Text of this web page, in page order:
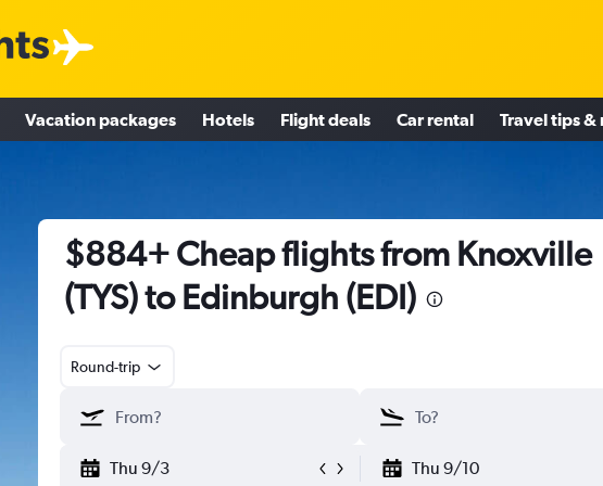
Vacation packages Hotels Flight deals Car rental Travel tips &
$884+ Cheap flights from Knoxville
(TYS) to Edinburgh (EDI)
Round-trip
Thu 9/3 Thu 9/10